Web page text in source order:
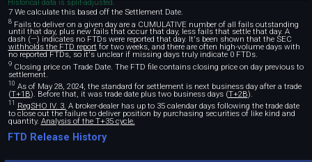
Historical data is split-adjusted.
7 We calculate this based off the Settlement Date.
8Fails to deliver on a given day are a CUMULATIVE number of all fails outstanding
until that day, plus new fails that occur that day, less fails that settle that day. A
dash (—) indicates no FTDs were reported that day. It's been shown that the SEC
withholds the FTD reportfor two weeks, and there are often high-volume days with
no reported FTDs, so it's unclear if missing days truly indicate 0 FTDs.
9Closing price on Trade Date. The FTD file contains closing price on day previous to
settlement.
10 As of May 28, 2024, the standard for settlement is next business day after a trade
(T+1B). Before that, it was trade date plus two business days (T+2B).
11 RegSHO IV. 3. A broker-dealer has up to 35 calendar days following the trade date
to close out the failure to deliver position by purchasing securities of like kind and
quantity. Analysis of the T+35 cycle.
FTD Release History